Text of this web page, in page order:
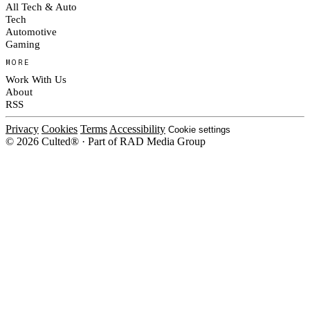
All Tech & Auto
Tech
Automotive
Gaming
MORE
Work With Us
About
RSS
Privacy Cookies Terms Accessibility Cookie settings
© 2026 Culted® · Part of RAD Media Group